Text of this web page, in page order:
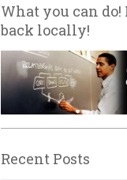
What you can
back locally!
Recent Posts